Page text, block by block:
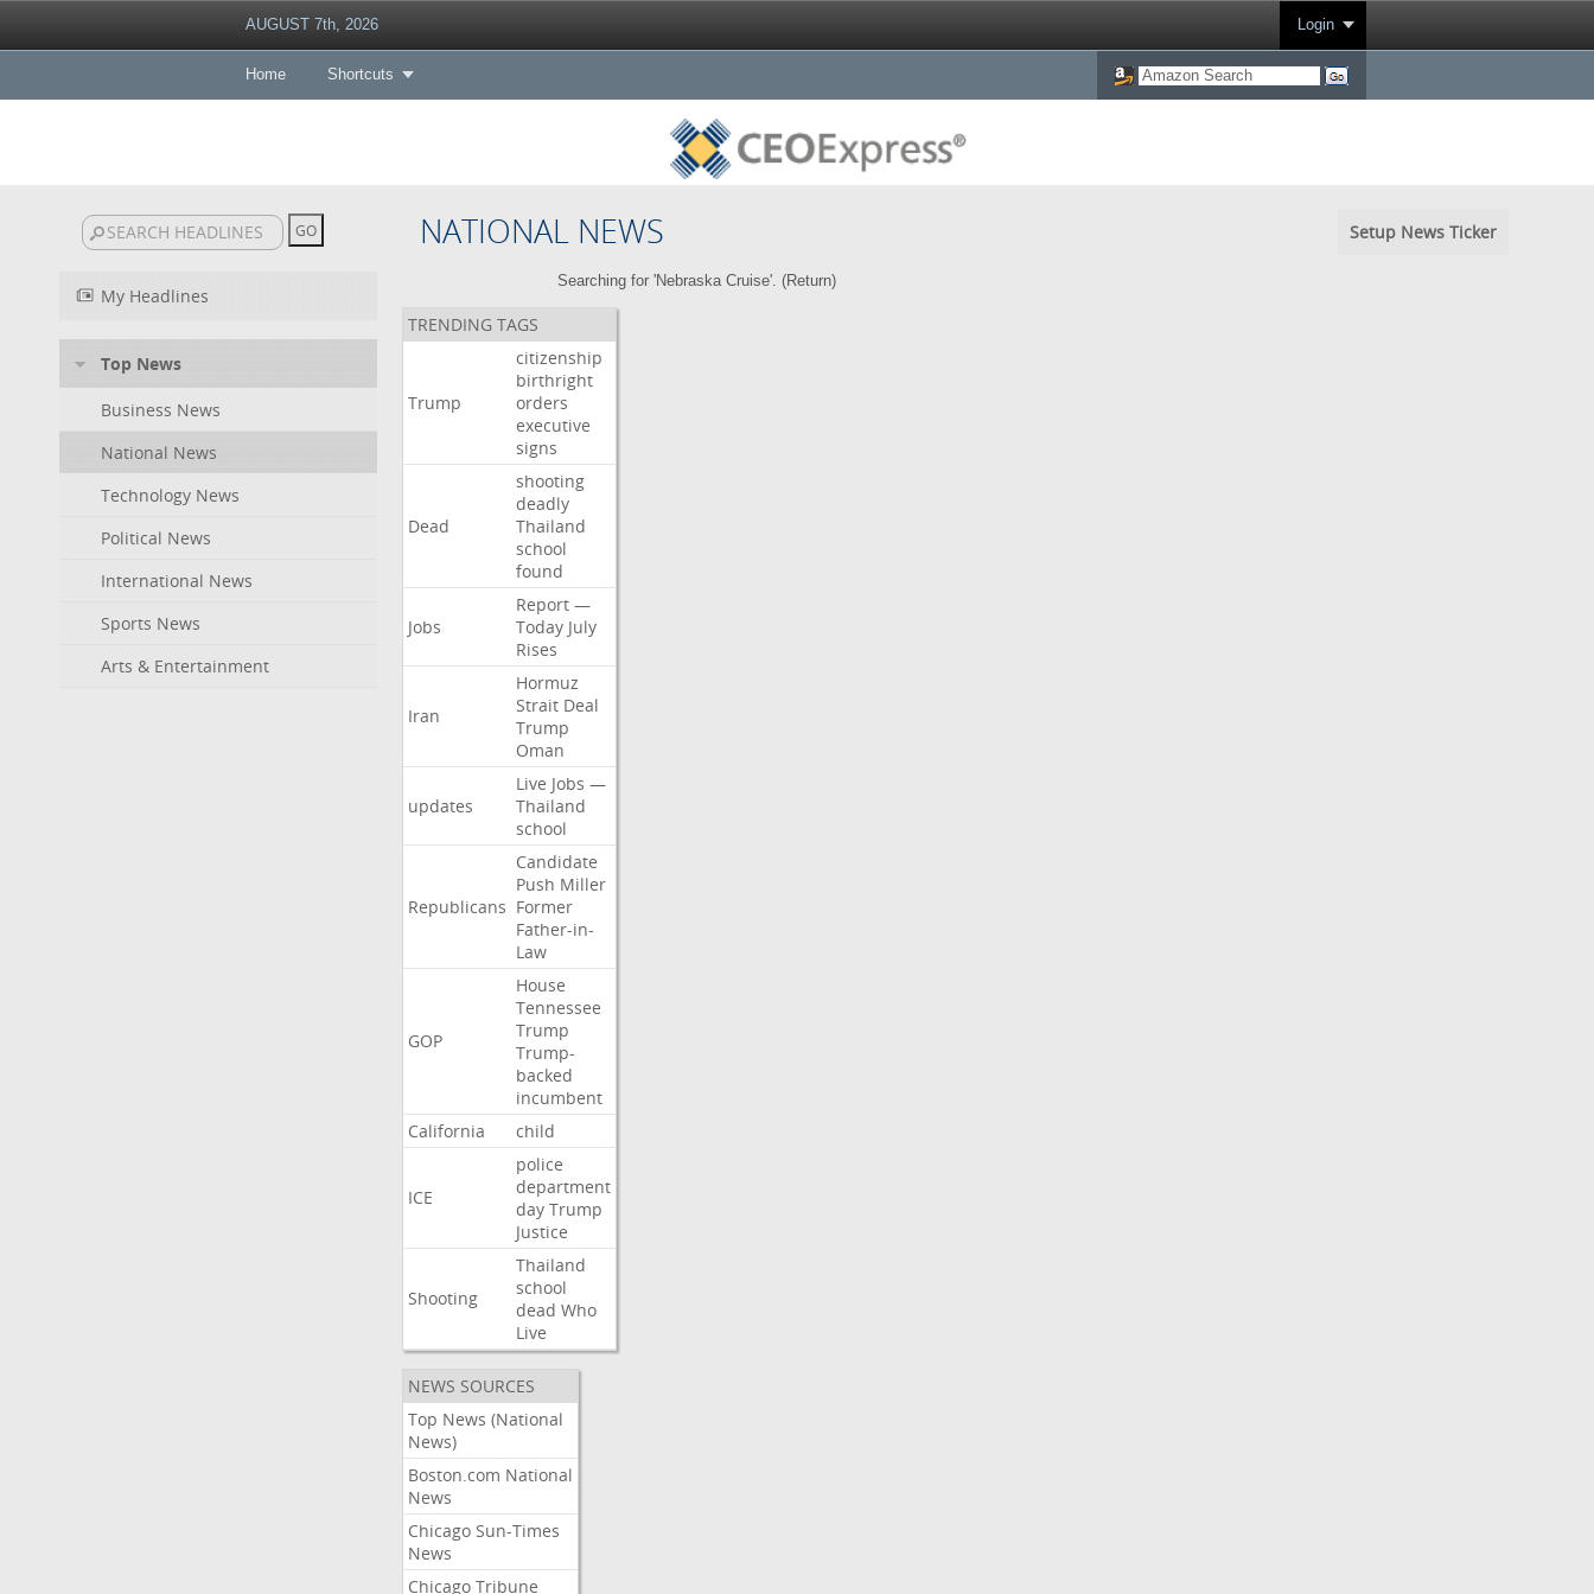
AUGUST 7th, 2026 Login
Home Shortcuts
NATIONAL NEWS Setup News Ticker
My Headlines
Top News
Business News
National News
Technology News
Political News
International News
Sports News
Arts & Entertainment
Searching for 'Nebraska Cruise'. (Return)
TRENDING TAGS
Trump
citizenship
birthright
orders
executive
signs
Dead
shooting
deadly
Thailand
school
found
Jobs
Report —
Today July
Rises
Iran
Hormuz
Strait Deal
Trump
Oman
updates
Live Jobs —
Thailand
school
Republicans
Candidate
Push Miller
Former
Father-in-
Law
GOP
House
Tennessee
Trump
Trump-
backed
incumbent
California
child
ICE
police
department
day Trump
Justice
Shooting
Thailand
school
dead Who
Live
NEWS SOURCES
Top News (National
News)
Boston.com National
News
Chicago Sun-Times
News
Chicago Tribune